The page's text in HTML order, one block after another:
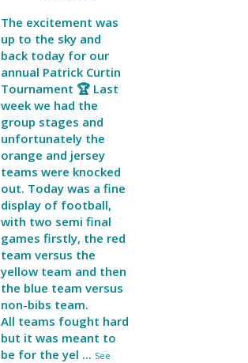
The excitement was
up to the sky and
back today for our
annual Patrick Curtin
Tournament 🏆 Last
week we had the
group stages and
unfortunately the
orange and jersey
teams were knocked
out. Today was a fine
display of football,
with two semi final
games firstly, the red
team versus the
yellow team and then
the blue team versus
non-bibs team.
All teams fought hard
but it was meant to
be for the yel ... See